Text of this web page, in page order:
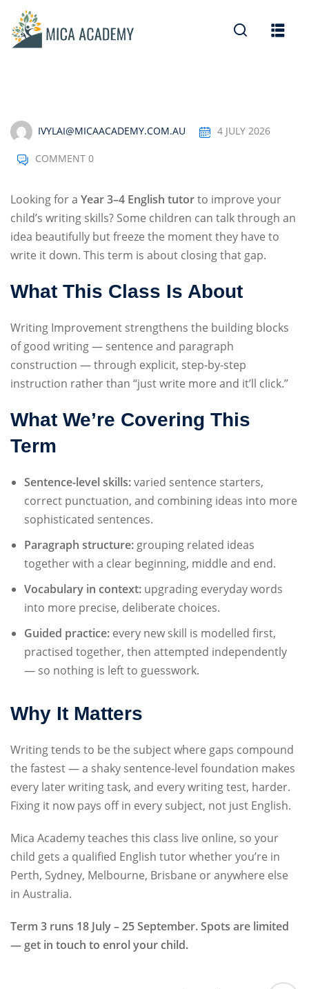
IVYLAI@MICAACADEMY.COM.AU 4 JULY 2026
COMMENT 0
Looking for a Year 3–4 English tutorto improve your
child’s writing skills? Some children can talk through an
idea beautifully but freeze the moment they have to
write it down. This term is about closing that gap.
What This Class Is About
Writing Improvement strengthens the building blocks
of good writing — sentence and paragraph
construction — through explicit, step-by-step
instruction rather than “just write more and it’ll click.”
What We’re Covering This
Term
Sentence-level skills:varied sentence starters,
correct punctuation, and combining ideas into more
sophisticated sentences.
Paragraph structure: grouping related ideas
together with a clear beginning, middle and end.
Vocabulary in context: upgrading everyday words
into more precise, deliberate choices.
Guided practice: every new skill is modelled first,
practised together, then attempted independently
— so nothing is left to guesswork.
Why It Matters
Writing tends to be the subject where gaps compound
the fastest — a shaky sentence-level foundation makes
every later writing task, and every writing test, harder.
Fixing it now pays off in every subject, not just English.
Mica Academy teaches this class live online, so your
child gets a qualified English tutor whether you’re in
Perth, Sydney, Melbourne, Brisbane or anywhere else
in Australia.
Term 3 runs 18 July – 25 September. Spots are limited
— get in touch to enrol your child.
Sign in
Remember me Lost your password?
Sign up
Already have an account?Sign in